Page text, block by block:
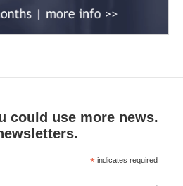
could use more news.
* indicates required